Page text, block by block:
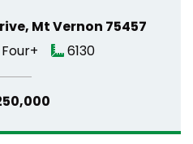
Mt Vernon 75457
6130